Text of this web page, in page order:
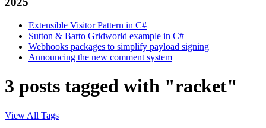
Extensible Visitor Pattern in C#
Sutton & Barto Gridworld example in C#
Webhooks packages to simplify payload signing
Announcing the new comment system
3 posts tagged with "racket"
View All Tags